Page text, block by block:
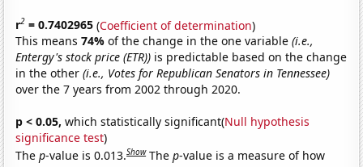
r2 = 0.7402965 (Coefficient of determination)
This means74%of the change in the one variable(i.e.,
Entergy's stock price (ETR)) is predictable based on the change
in the other(i.e., Votes for Republican Senators in Tennessee)
over the 7 years from 2002 through 2020.
p < 0.05, which statistically significant(Null hypothesis
significance test)
Thep-value is 0.013.Show Thep-value is a measure of how